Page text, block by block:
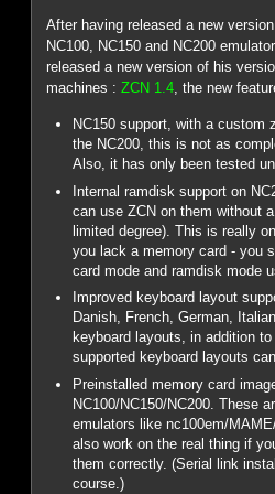
After having released a new
NC100, NC150 and NC200 emulator,
released a new version of his
machines :ZCN 1.4 , the new
NC150 support, with a custom
the NC200, this is not as
Also, it has only been tested
Internal ramdisk support on
can use ZCN on them without
limited degree). This is really
you lack a memory card - you
card mode and ramdisk mode
Improved keyboard layout
Danish, French, German,
keyboard layouts, in addition
supported keyboard layouts
Preinstalled memory card
NC100/NC150/NC200. These
emulators like nc100em/
also work on the real thing if
them correctly. (Serial link
course.)